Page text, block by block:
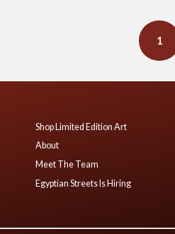
1
Shop Limited Edition Art
About
Meet The Team
Egyptian Streets Is Hiring